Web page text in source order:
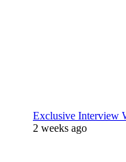
Exclusive Interview
2 weeks ago